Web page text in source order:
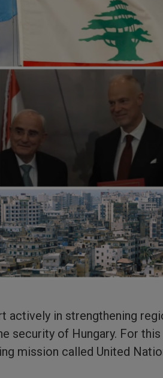
actively in strengthening
security of Hungary. For
mission called United